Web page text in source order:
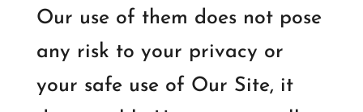
Our use of them does not pose
any risk to your privacy or
your safe use of Our Site, it